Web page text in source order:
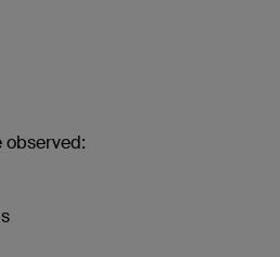
observed: